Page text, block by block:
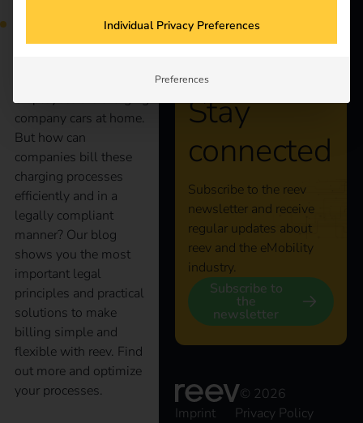
employees are charging
company cars at home.
But how can
companies bill these
charging processes
efficiently and in a
legally compliant
manner? Our blog
shows you the most
important legal
principles and practical
solutions to make
billing simple and
flexible with reev. Find
out more and optimize
your processes.
Stay
connected
Subscribe to the reev
newsletter and receive
regular updates about
reev and the eMobility
industry.
Subscribe to
the
newsletter
© 2026
Imprint
Privacy Policy
Individual Privacy Preferences
Preferences